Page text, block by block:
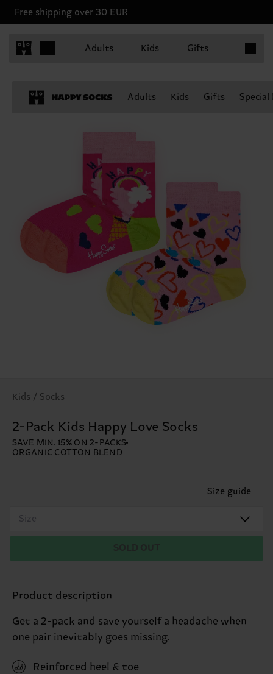
Free shipping over 30 EUR
Adults Kids Gifts
Adults Kids Gifts
Kids / Socks
2-Pack Kids Happy Love Socks
SAVE MIN. 15% ON 2-PACKS
ORGANIC COTTON BLEND
Size guide
Size
Product description
Get a 2-pack and save yourself a headache when
one pair inevitably goes missing.
Reinforced heel & toe